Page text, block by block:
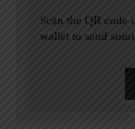
Scan the QR code
wallet to send